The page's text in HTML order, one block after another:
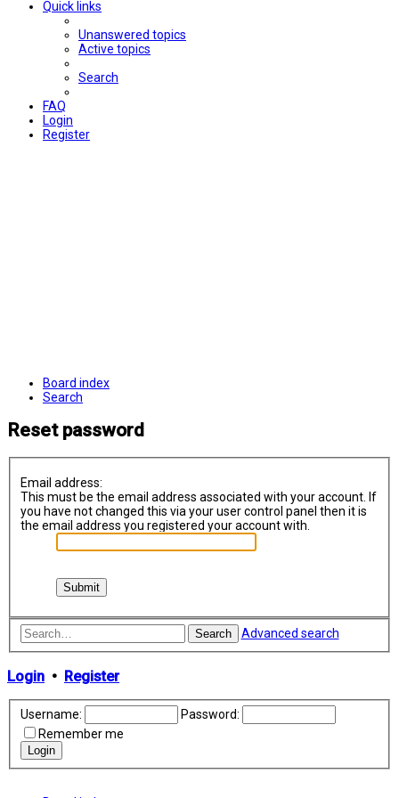
Quick links
Unanswered topics
Active topics
Search
FAQ
Login
Register
Board index
Search
Reset password
Email address:
This must be the email address associated with your account. If
you have not changed this via your user control panel then it is
the email address you registered your account with.
Search Advanced search
Login • Register
Username:
Password:
Remember me